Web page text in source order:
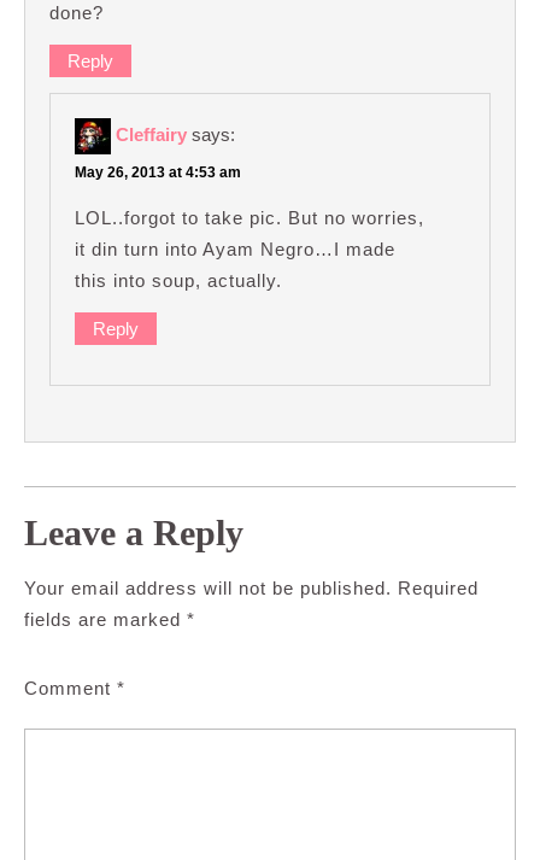
done?
Reply
Cleffairy says:
May 26, 2013 at 4:53 am
LOL..forgot to take pic. But no worries,
it din turn into Ayam Negro…I made
this into soup, actually.
Reply
Leave a Reply
Your email address will not be published. Required
fields are marked *
Comment *